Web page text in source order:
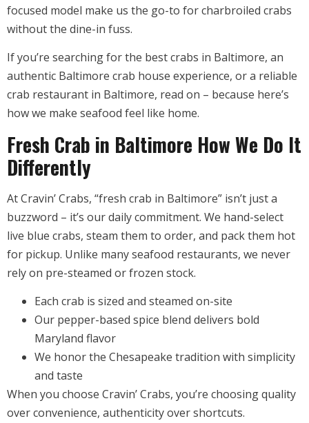
focused model make us the go-to for charbroiled crabs
without the dine-in fuss.
If you’re searching for the best crabs in Baltimore, an
authentic Baltimore crab house experience, or a reliable
crab restaurant in Baltimore, read on – because here’s
how we make seafood feel like home.
Fresh Crab in Baltimore How We Do It
Differently
At Cravin’ Crabs, “fresh crab in Baltimore” isn’t just a
buzzword – it’s our daily commitment. We hand-select
live blue crabs, steam them to order, and pack them hot
for pickup. Unlike many seafood restaurants, we never
rely on pre-steamed or frozen stock.
Each crab is sized and steamed on-site
Our pepper-based spice blend delivers bold
Maryland flavor
We honor the Chesapeake tradition with simplicity
and taste
When you choose Cravin’ Crabs, you’re choosing quality
over convenience, authenticity over shortcuts.